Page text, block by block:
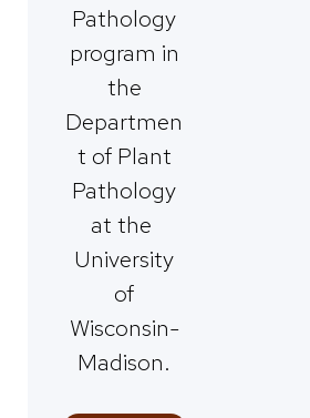
Pathology
program in
the
Departmen
t of Plant
Pathology
at the
University
of
Wisconsin-
Madison.